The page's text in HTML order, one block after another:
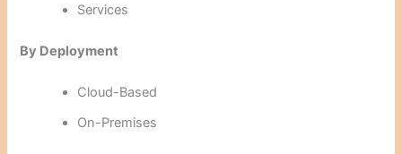
Services
By Deployment
Cloud-Based
On-Premises